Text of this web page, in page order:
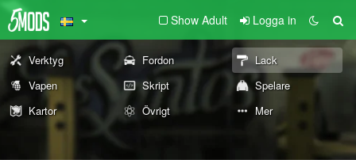
Show Adult Logga in
Verktyg Fordon
Lack
Vapen
Skript
Spelare
Kartor
Övrigt Mer